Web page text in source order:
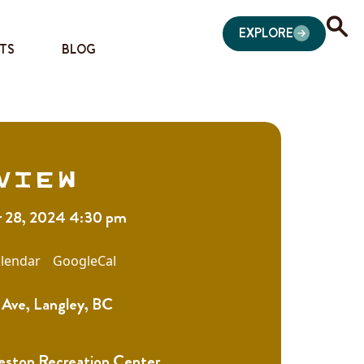
BLOG
EXPLORE
28, 2024 4:30 pm
GoogleCal
Langley, BC